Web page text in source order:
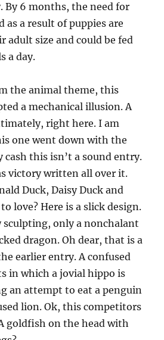
By 6 months, the need for
as a result of puppies are
adult size and could be fed
a day.
the animal theme, this
a mechanical illusion. A
right here. I am
one went down with the
cash this isn’t a sound entry.
victory written all over it.
Duck, Daisy Duck and
love? Here is a slick design.
sculpting, only a nonchalant
dragon. Oh dear, that is a
earlier entry. A confused
in which a jovial hippo is
an attempt to eat a penguin
lion. Ok, this competitors
goldfish on the head with